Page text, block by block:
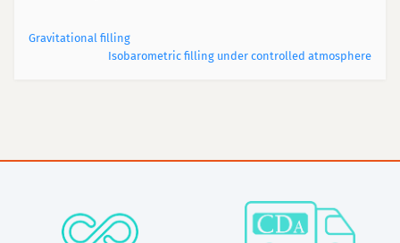
Gravitational filling
Isobarometric filling under controlled atmosphere